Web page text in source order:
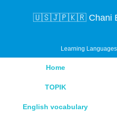
🇺🇸🇯🇵🇰🇷 Chani
Learning
Home
TOPIK
English vocabulary